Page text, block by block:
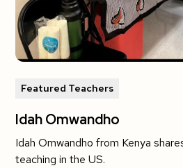
Featured Teachers
Idah Omwandho
Idah Omwandho from Kenya
teaching in the US.